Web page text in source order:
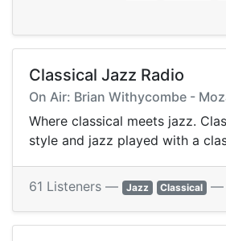
Classical Jazz Radio
On Air: Brian Withycombe -
Where classical meets jazz.
style and jazz played with a
61 Listeners — Jazz Classical